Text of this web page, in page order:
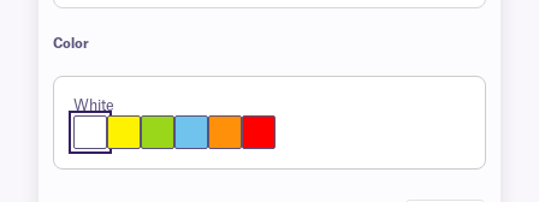
Color
White